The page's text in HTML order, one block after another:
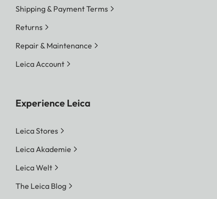
Shipping & Payment Terms
Returns
Repair & Maintenance
Leica Account
Experience Leica
Leica Stores
Leica Akademie
Leica Welt
The Leica Blog